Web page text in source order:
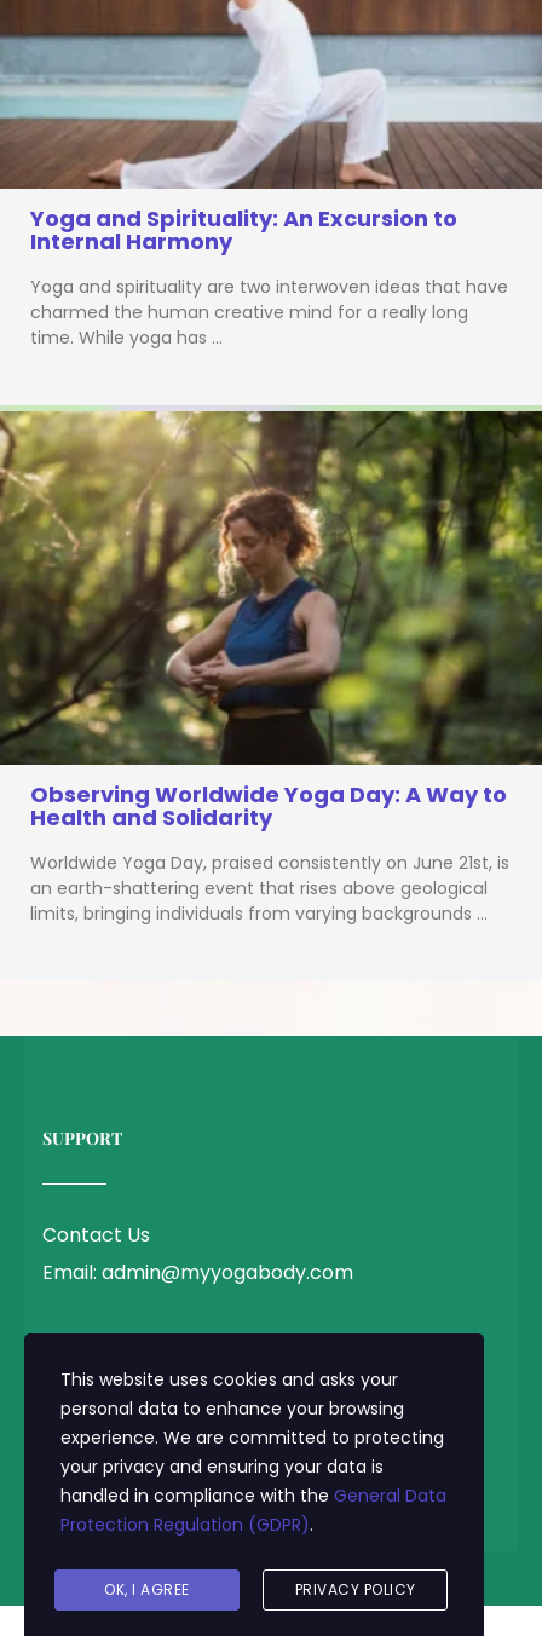
Yoga and Spirituality: An Excursion to
Internal Harmony
Yoga and spirituality are two interwoven ideas that have
charmed the human creative mind for a really long
time. While yoga has …
Observing Worldwide Yoga Day: A Way to
Health and Solidarity
Worldwide Yoga Day, praised consistently on June 21st, is
an earth-shattering event that rises above geological
limits, bringing individuals from varying backgrounds …
SUPPORT
Contact Us
Email: admin@myyogabody.com
Privacy Policy
Terms & Conditions
© 2025 MyYogaBody.com All Rights Reserved
This website uses cookies and asks your
personal data to enhance your browsing
experience. We are committed to protecting
your privacy and ensuring your data is
handled in compliance with the General Data
Protection Regulation (GDPR).
OK, I AGREE PRIVACY POLICY